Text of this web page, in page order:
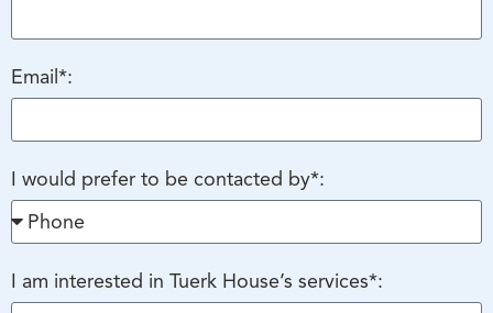
Email*:
I would prefer to be contacted by*:
I am interested in Tuerk House’s services*: